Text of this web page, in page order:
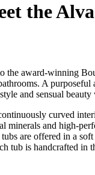
the
award-winning
A
and sensual
curved
minerals and high-
are offered in a
tub is handcrafted